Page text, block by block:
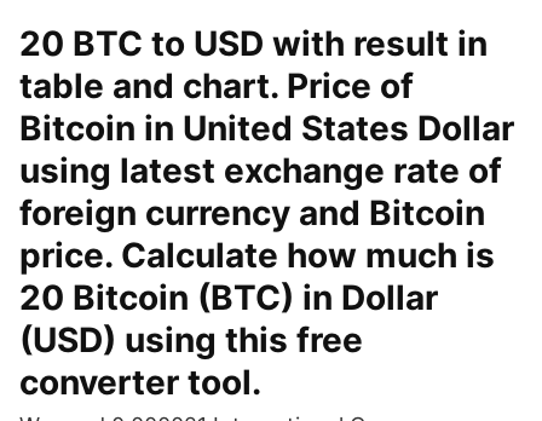
20 BTC to USD with result in
table and chart. Price of
Bitcoin in United States Dollar
using latest exchange rate of
foreign currency and Bitcoin
price. Calculate how much is
20 Bitcoin (BTC) in Dollar
(USD) using this free
converter tool.